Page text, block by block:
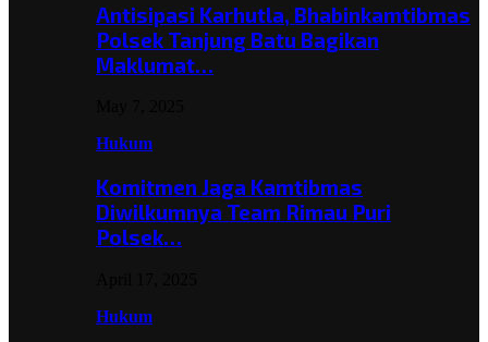
Antisipasi Karhutla, Bhabinkamtibmas
Polsek Tanjung Batu Bagikan
Maklumat…
Hukum
Komitmen Jaga Kamtibmas
Diwilkumnya Team Rimau Puri
Polsek…
Hukum